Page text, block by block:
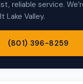
reliable service.
Lake Valley.
(801) 396-8259